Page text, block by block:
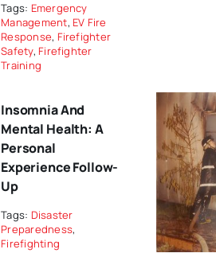
Tags: Emergency
Management, EV Fire
Response, Firefighter
Safety, Firefighter
Training
Insomnia And
Mental Health: A
Personal
Experience Follow-
Up
Tags: Disaster
Preparedness,
Firefighting